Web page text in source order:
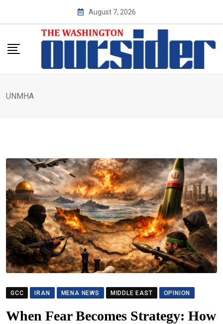
August 7, 2026
UNMHA
GCC IRAN MENA NEWS MIDDLE EAST OPINION
When Fear Becomes Strategy: How